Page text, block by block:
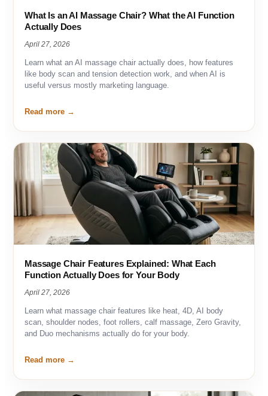
What Is an AI Massage Chair? What the AI Function
Actually Does
April 27, 2026
Learn what an AI massage chair actually does, how features
like body scan and tension detection work, and when AI is
useful versus mostly marketing language.
Read more
Massage Chair Features Explained: What Each
Function Actually Does for Your Body
April 27, 2026
Learn what massage chair features like heat, 4D, AI body
scan, shoulder nodes, foot rollers, calf massage, Zero Gravity,
and Duo mechanisms actually do for your body.
Read more